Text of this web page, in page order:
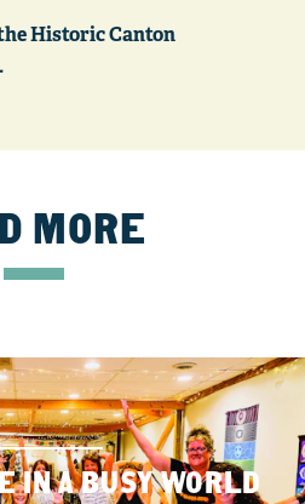
Historic Canton
.
MORE
IN A BUSY WORLD